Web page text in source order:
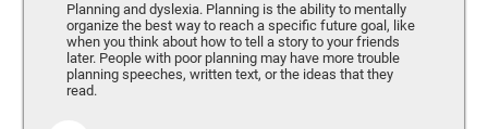
Planning and dyslexia. Planning is the ability to mentally
organize the best way to reach a specific future goal, like
when you think about how to tell a story to your friends
later. People with poor planning may have more trouble
planning speeches, written text, or the ideas that they
read.